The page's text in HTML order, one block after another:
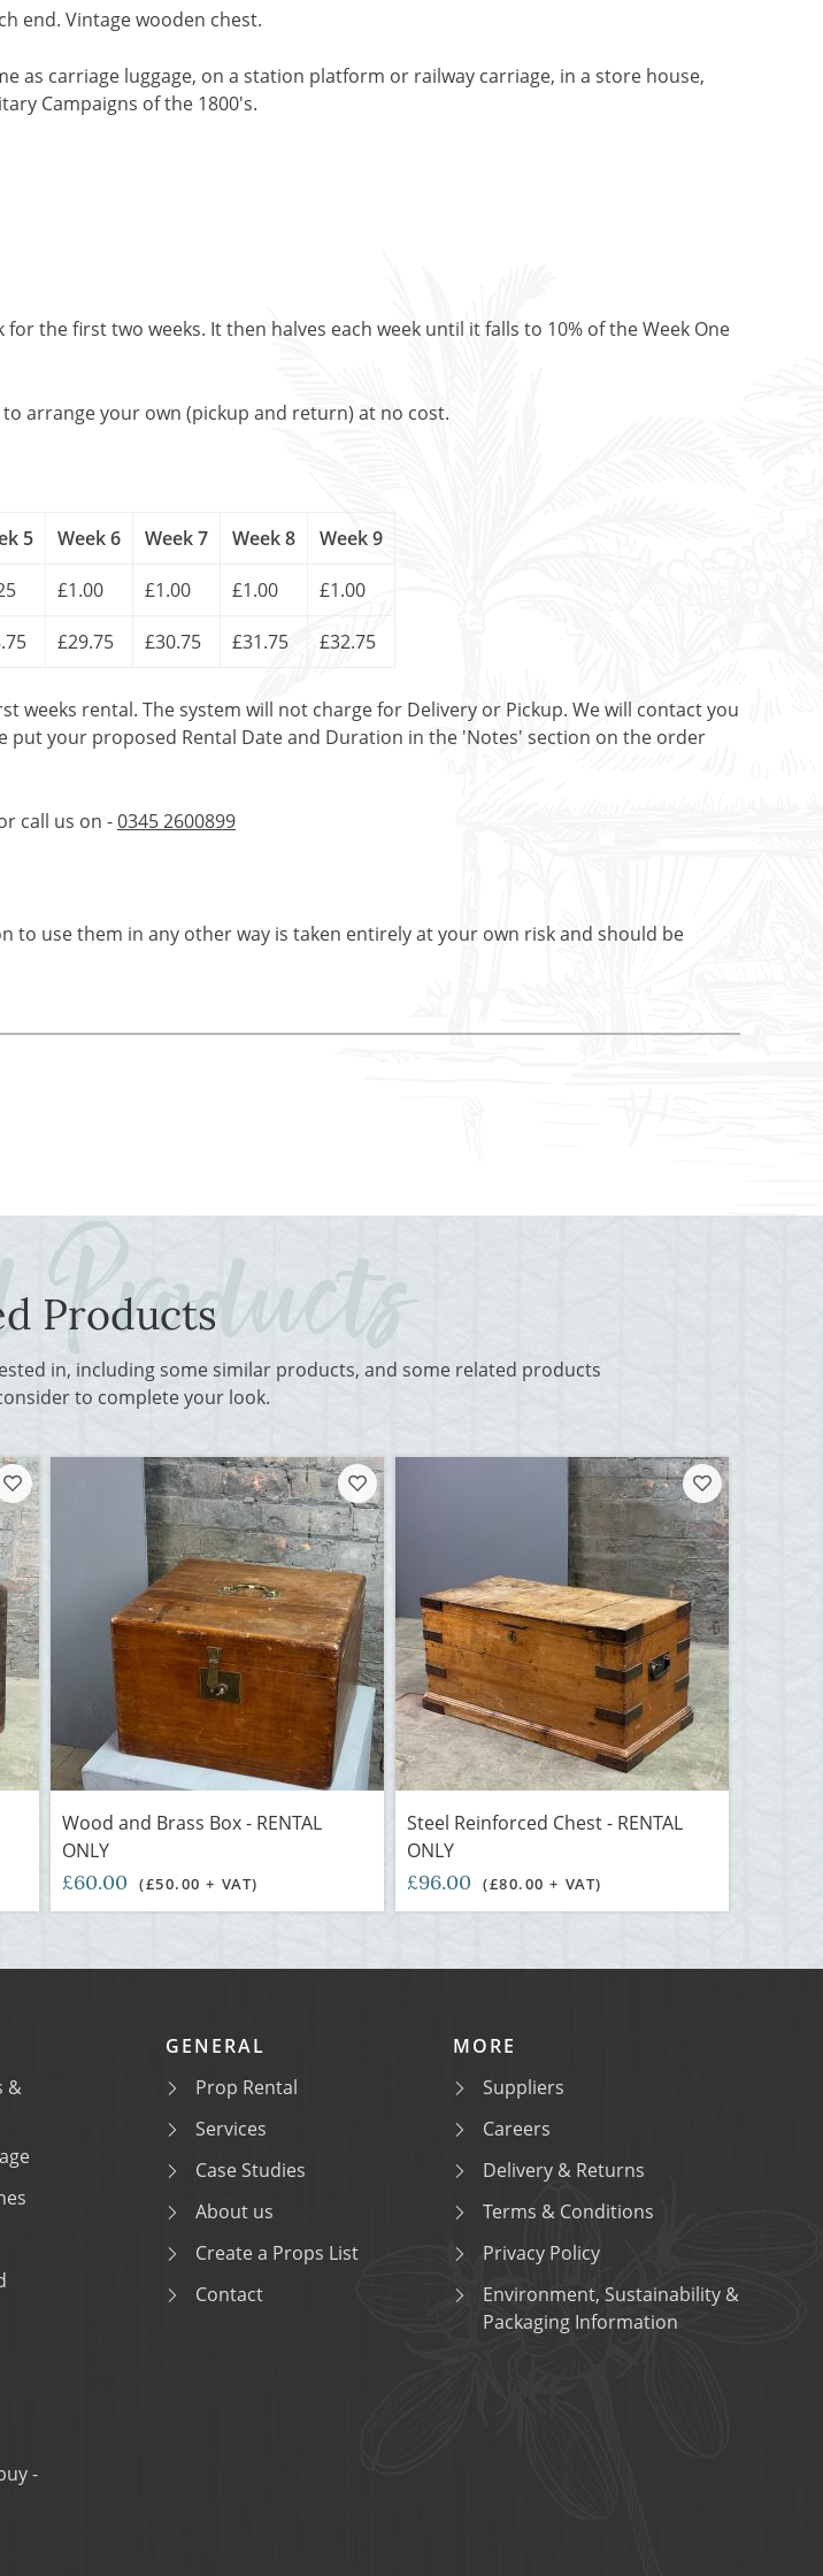
end. Vintage wooden chest.
as carriage luggage, on a station platform or railway carriage, in a store house,
Campaigns of the 1800's.
the first two weeks. It then halves each week until it falls to 10% of the Week One
arrange your own (pickup and return) at no cost.
5 Week 6 Week 7 Week 8 Week 9
£1.00 £1.00 £1.00 £1.00
£29.75 £30.75 £31.75 £32.75
rental. The system will not charge for Delivery or Pickup. We will contact you
put your proposed Rental Date and Duration in the 'Notes' section on the order
call us on -0345 2600899
to use them in any other way is taken entirely at your own risk and should be
Products
in, including some similar products, and some related products
to complete your look.
Wood and Brass Box - RENTAL
ONLY
£60.00 (£50.00 + VAT)
Steel Reinforced Chest - RENTAL
ONLY
£96.00 (£80.00 + VAT)
&
GENERAL
Prop Rental
Services
Case Studies
About us
Create a Props List
Contact
MORE
Suppliers
Careers
Delivery & Returns
Terms & Conditions
Privacy Policy
Environment, Sustainability &
Packaging Information